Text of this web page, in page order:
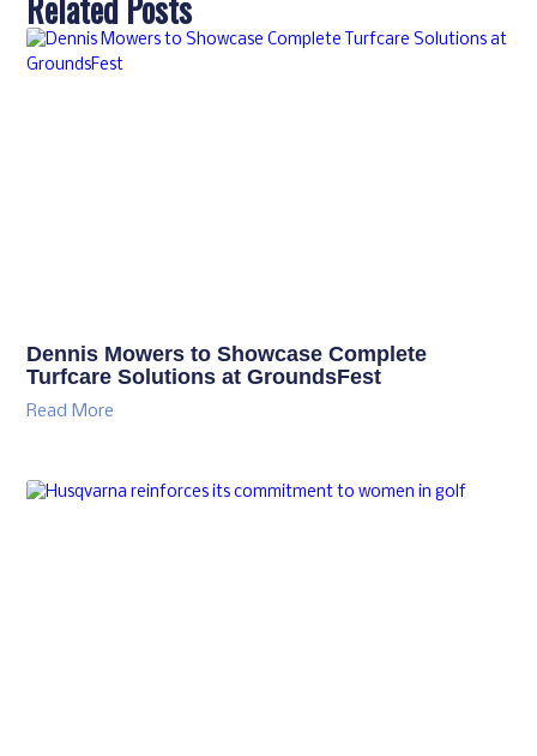
Dennis Mowers to Showcase Complete
Turfcare Solutions at GroundsFest
Read More